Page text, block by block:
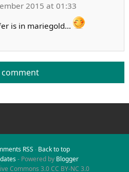
2015 at 01:33
is in mariegold...
comment
RSS ∙ Back to top
- Powered by Blogger
Commons 3.0 CC BY-NC 3.0